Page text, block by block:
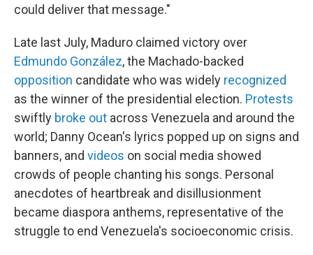
could deliver that message."
Late last July, Maduro claimed victory over
Edmundo González, the Machado-backed
opposition candidate who was widely recognized
as the winner of the presidential election. Protests
swiftly broke out across Venezuela and around the
world; Danny Ocean's lyrics popped up on signs and
banners, and videos on social media showed
crowds of people chanting his songs. Personal
anecdotes of heartbreak and disillusionment
became diaspora anthems, representative of the
struggle to end Venezuela's socioeconomic crisis.